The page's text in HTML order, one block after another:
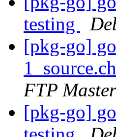
testing
[pkg-go]
FTP
[pkg-go]